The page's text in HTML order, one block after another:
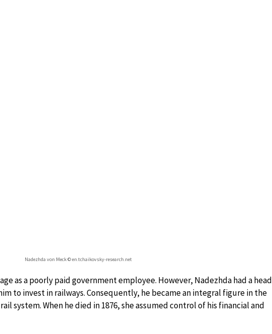
Nadezhda von Meck © en.tchaikovsky-research.net
as a poorly paid government employee. However, Nadezhda had a head
to invest in railways. Consequently, he became an integral figure in the
system. When he died in 1876, she assumed control of his financial and